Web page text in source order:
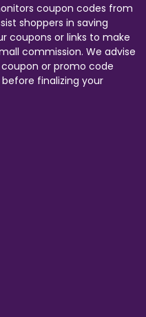
coupon codes from
shoppers in saving
coupons or links to make
commission. We advise
or promo code
finalizing your